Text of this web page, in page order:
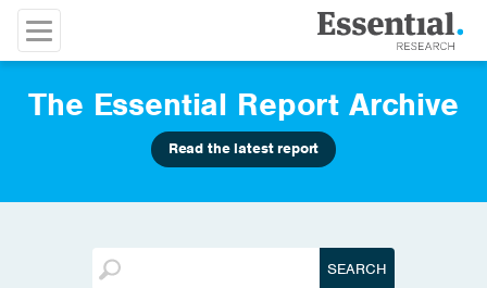
The Essential Report Archive
Read the latest report